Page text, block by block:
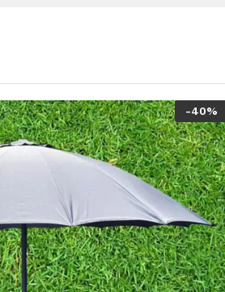
-40%